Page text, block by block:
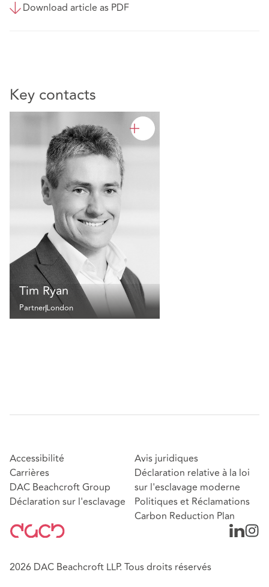
Download article as PDF
Key contacts
Tim Ryan
PartnerLondon
Accessibilité
Carrières
DAC Beachcroft Group
Déclaration sur l'esclavage
Avis juridiques
Déclaration relative à la loi
sur l'esclavage moderne
Politiques et Réclamations
Carbon Reduction Plan
2026 DAC Beachcroft LLP. Tous droits réservés